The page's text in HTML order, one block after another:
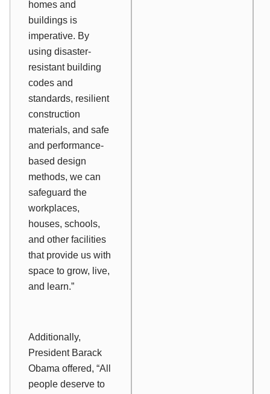
homes and
buildings is
imperative. By
using disaster-
resistant building
codes and
standards, resilient
construction
materials, and safe
and performance-
based design
methods, we can
safeguard the
workplaces,
houses, schools,
and other facilities
that provide us with
space to grow, live,
and learn.”
Additionally,
President Barack
Obama offered, “All
people deserve to